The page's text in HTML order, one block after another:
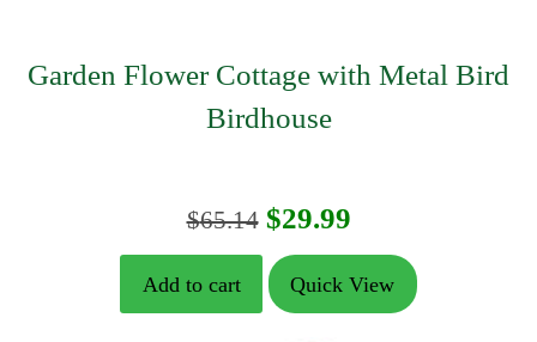
Garden Flower Cottage with Metal Bird
Birdhouse
$65.14 Original
price
was:
$29.99Current
price
is:
Add to cart Quick View